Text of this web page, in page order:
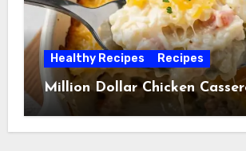
Healthy Recipes Recipes
Million Dollar Chicken